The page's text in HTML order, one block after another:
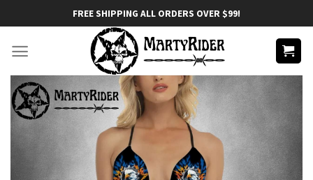
to
content
FREE SHIPPING ALL ORDERS OVER $99!